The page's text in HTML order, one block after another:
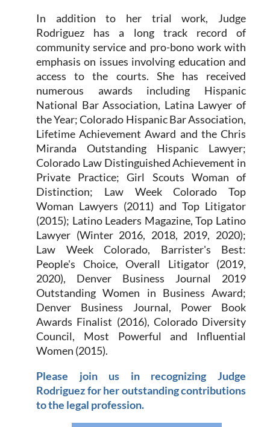
In addition to her trial work, Judge
Rodriguez has a long track record of
community service and pro-bono work with
emphasis on issues involving education and
access to the courts. She has received
numerous awards including Hispanic
National Bar Association, Latina Lawyer of
the Year; Colorado Hispanic Bar Association,
Lifetime Achievement Award and the Chris
Miranda Outstanding Hispanic Lawyer;
Colorado Law Distinguished Achievement in
Private Practice; Girl Scouts Woman of
Distinction; Law Week Colorado Top
Woman Lawyers (2011) and Top Litigator
(2015); Latino Leaders Magazine, Top Latino
Lawyer (Winter 2016, 2018, 2019, 2020);
Law Week Colorado, Barrister's Best:
People's Choice, Overall Litigator (2019,
2020), Denver Business Journal 2019
Outstanding Women in Business Award;
Denver Business Journal, Power Book
Awards Finalist (2016), Colorado Diversity
Council, Most Powerful and Influential
Women (2015).
Please join us in recognizing Judge
Rodriguez for her outstanding contributions
to the legal profession.